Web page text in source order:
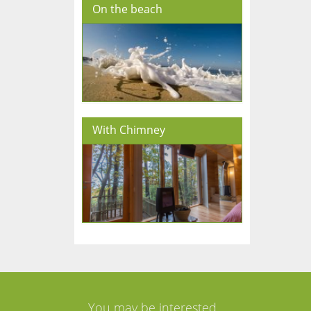
On the beach
With Chimney
You may be interested